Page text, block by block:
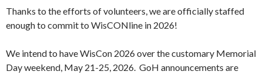
Thanks to the efforts of volunteers, we are officially staffed
enough to commit to WisCONline in 2026!
We intend to have WisCon 2026 over the customary Memorial
Day weekend, May 21-25, 2026. GoH announcements are